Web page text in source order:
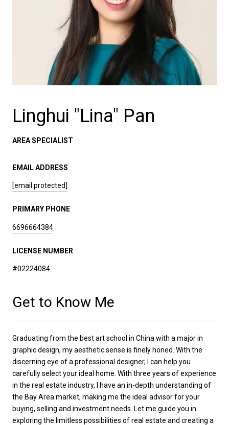
Linghui "Lina" Pan
AREA SPECIALIST
EMAIL ADDRESS
[email protected]
PRIMARY PHONE
6696664384
LICENSE NUMBER
#02224084
Get to Know Me
Graduating from the best art school in China with a major in
graphic design, my aesthetic sense is finely honed. With the
discerning eye of a professional designer, I can help you
carefully select your ideal home. With three years of experience
in the real estate industry, I have an in-depth understanding of
the Bay Area market, making me the ideal advisor for your
buying, selling and investment needs. Let me guide you in
exploring the limitless possibilities of real estate and creating a